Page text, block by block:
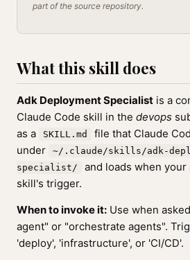
part of the source repository.
What this skill does
Adk Deployment Specialist is a
Claude Code skill in the devops
as a
SKILL.md
file that Claude
under
~/.claude/skills/adk-
specialist/
and loads when
skill's trigger.
When to invoke it: Use when
agent" or "orchestrate agents".
'deploy', 'infrastructure', or 'CI/CD'.